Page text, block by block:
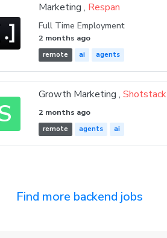
Marketing , Respan
Full Time Employment
2 months ago
remote ai agents
Growth Marketing ,Shotstack
2 months ago
remote agents ai
Find more backend jobs